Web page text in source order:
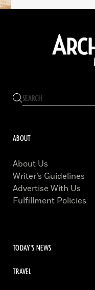
ABOUT
About Us
Writer’s Guidelines
Advertise With Us
Fulfillment Policies
TODAY'S NEWS
TRAVEL